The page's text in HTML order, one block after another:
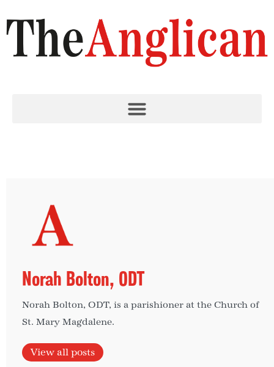
Norah Bolton, ODT
Norah Bolton, ODT, is a parishioner at the Church of
St. Mary Magdalene.
View all posts